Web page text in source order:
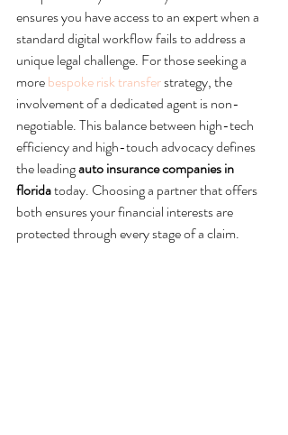
ensures you have access to an expert when a
standard digital workflow fails to address a
unique legal challenge. For those seeking a
more bespoke risk transfer strategy, the
involvement of a dedicated agent is non-
negotiable. This balance between high-tech
efficiency and high-touch advocacy defines
the leading auto insurance companies in
florida today. Choosing a partner that offers
both ensures your financial interests are
protected through every stage of a claim.